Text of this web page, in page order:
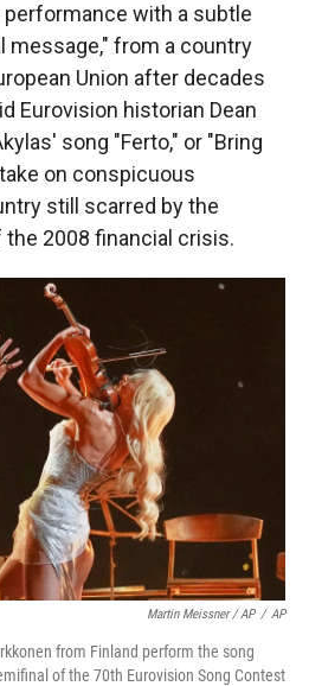
with a subtle
message," from a country
Union after decades
Eurovision historian Dean
song "Ferto," or "Bring
on conspicuous
still scarred by the
2008 financial crisis.
Martin Meissner / AP / AP
from Finland perform the song
of the 70th Eurovision Song Contest